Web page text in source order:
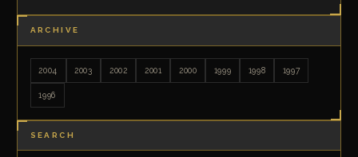
ARCHIVE
2004 2003 2002 2001 2000 1999 1998 1997
1996
SEARCH